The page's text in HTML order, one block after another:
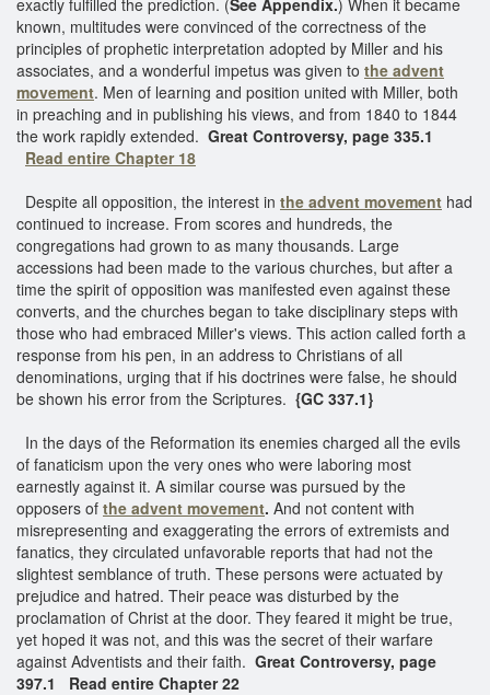
known, multitudes were convinced of the correctness of the
principles of prophetic interpretation adopted by Miller and his
associates, and a wonderful impetus was given to the advent
movement. Men of learning and position united with Miller, both
in preaching and in publishing his views, and from 1840 to 1844
the work rapidly extended. Great Controversy, page 335.1
Read entire Chapter 18
Despite all opposition, the interest in the advent movement had
continued to increase. From scores and hundreds, the
congregations had grown to as many thousands. Large
accessions had been made to the various churches, but after a
time the spirit of opposition was manifested even against these
converts, and the churches began to take disciplinary steps with
those who had embraced Miller's views. This action called forth a
response from his pen, in an address to Christians of all
denominations, urging that if his doctrines were false, he should
be shown his error from the Scriptures. {GC 337.1}
In the days of the Reformation its enemies charged all the evils
of fanaticism upon the very ones who were laboring most
earnestly against it. A similar course was pursued by the
opposers of the advent movement. And not content with
misrepresenting and exaggerating the errors of extremists and
fanatics, they circulated unfavorable reports that had not the
slightest semblance of truth. These persons were actuated by
prejudice and hatred. Their peace was disturbed by the
proclamation of Christ at the door. They feared it might be true,
yet hoped it was not, and this was the secret of their warfare
against Adventists and their faith. Great Controversy, page
397.1 Read entire Chapter 22